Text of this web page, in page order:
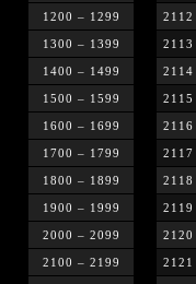
1200 – 1299
1300 – 1399
1400 – 1499
1500 – 1599
1600 – 1699
1700 – 1799
1800 – 1899
1900 – 1999
2000 – 2099
2100 – 2199
2112
2113
2114
2115
2116
2117
2118
2119
2120
2121